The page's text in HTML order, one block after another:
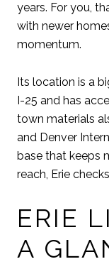
years. For you,
with newer
momentum.
Its location is a
I-25 and has
town materials
and Denver
base that keeps
reach, Erie
ERIE
A